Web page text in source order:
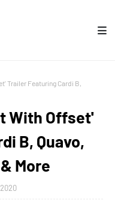
Trailer Featuring Cardi B,
With Offset'
B, Quavo,
More